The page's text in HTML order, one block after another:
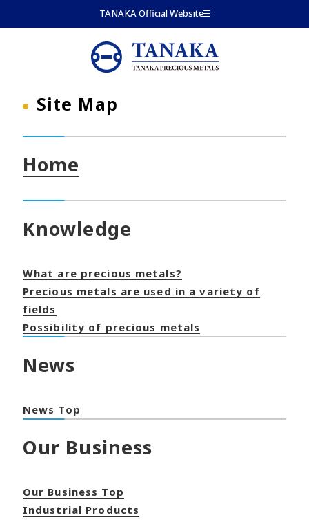
Skip to main contentTANAKA Official Website
Site Map
Home
Knowledge
What are precious metals?
Precious metals are used in a variety of
fields
Possibility of precious metals
News
News Top
Our Business
Our Business Top
Industrial Products